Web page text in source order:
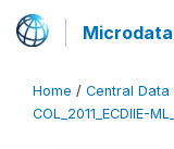
Home / Central Data
COL_2011_ECDIIE-